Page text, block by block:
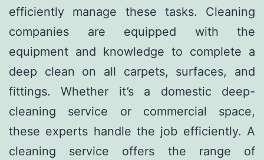
efficiently manage these tasks. Cleaning
companies are equipped with the
equipment and knowledge to complete a
deep clean on all carpets, surfaces, and
fittings. Whether it’s a domestic deep-
cleaning service or commercial space,
these experts handle the job efficiently. A
cleaning service offers the range of